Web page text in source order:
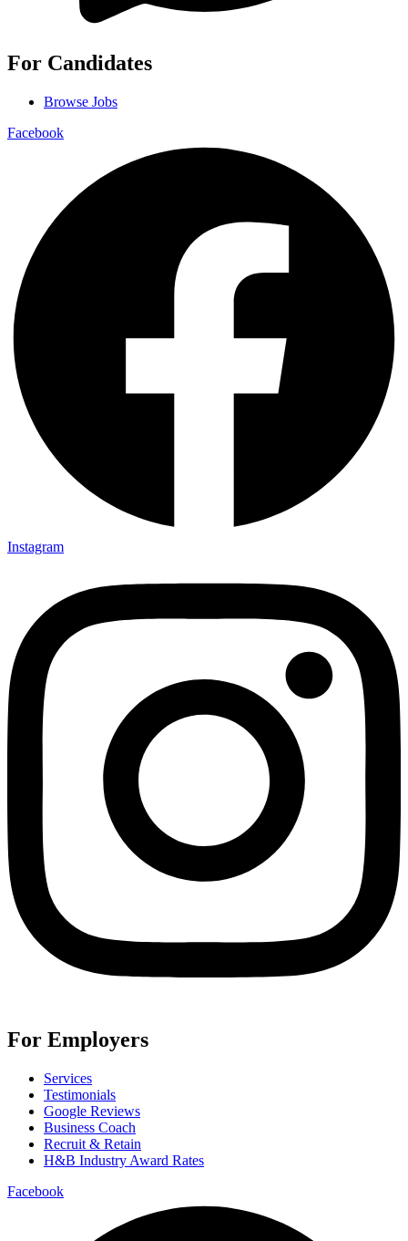
For Candidates
Browse Jobs
Facebook
Instagram
For Employers
Services
Testimonials
Google Reviews
Business Coach
Recruit & Retain
H&B Industry Award Rates
Facebook